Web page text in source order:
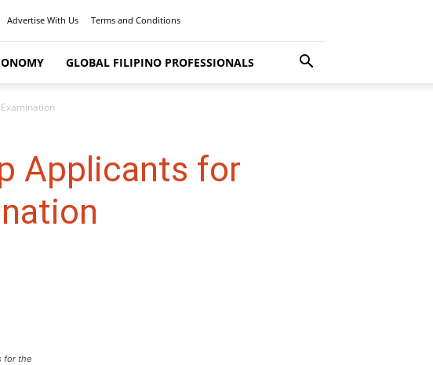
Advertise With Us Terms and Conditions
GLOBAL FILIPINO PROFESSIONALS
Applicants for
for the